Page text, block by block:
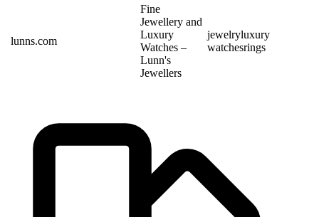
lunns.com
Fine
Jewellery and
Luxury
Watches –
Lunn's
Jewellers
jewelryluxury
watchesrings